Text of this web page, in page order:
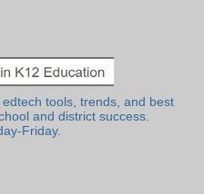
tools, trends, and best
and district success.
Friday.